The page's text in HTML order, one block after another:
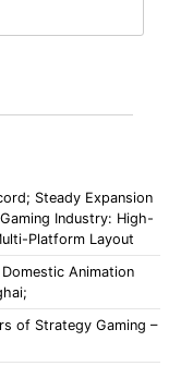
Steady Expansion
Industry: High-
Platform Layout
Domestic Animation
of Strategy Gaming –